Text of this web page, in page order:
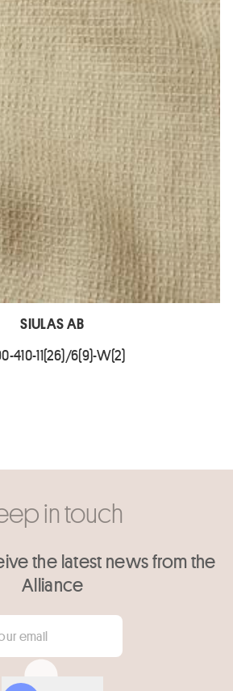
SIULAS AB
410-11(26)/6(9)-W(2)
in touch
the latest news from the
Alliance